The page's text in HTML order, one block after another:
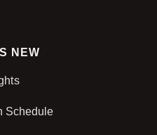
NEW
Schedule